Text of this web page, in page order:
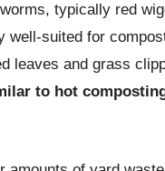
typically red
well-suited for
leaves and grass
to hot